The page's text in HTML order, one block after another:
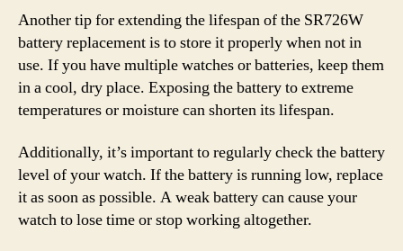
Another tip for extending the lifespan of the SR726W
battery replacement is to store it properly when not in
use. If you have multiple watches or batteries, keep them
in a cool, dry place. Exposing the battery to extreme
temperatures or moisture can shorten its lifespan.
Additionally, it’s important to regularly check the battery
level of your watch. If the battery is running low, replace
it as soon as possible. A weak battery can cause your
watch to lose time or stop working altogether.